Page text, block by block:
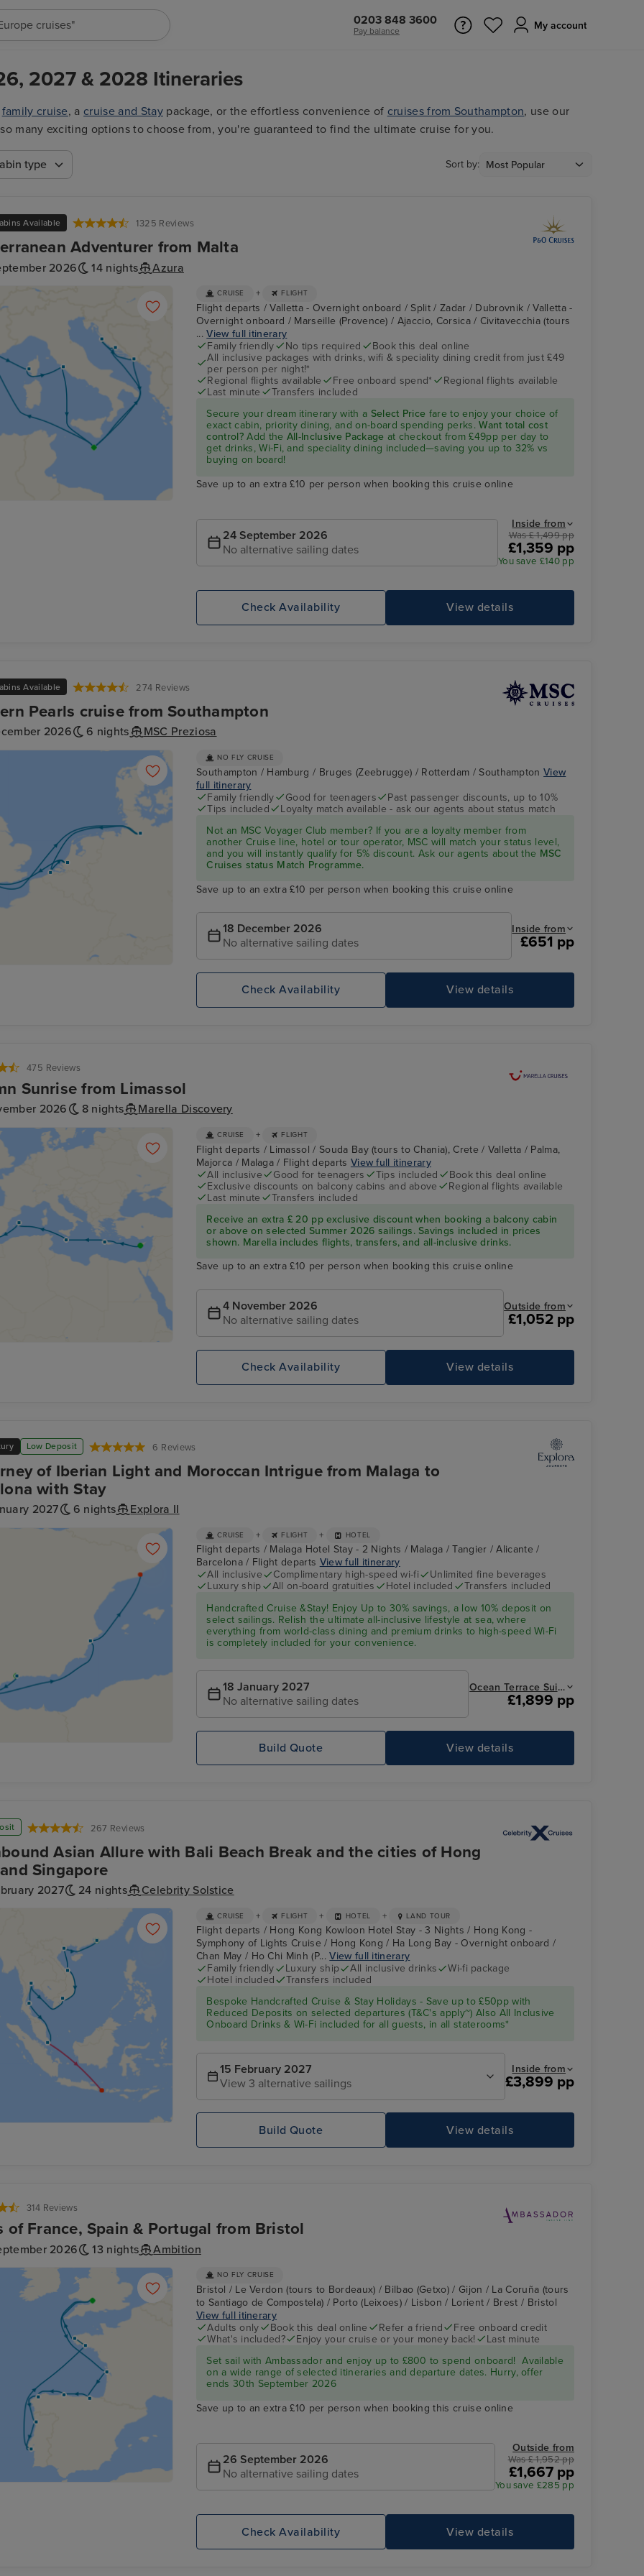
cruises" 0203 848 3600
Pay balance My account
2027 & 2028 Itineraries
family cruise, a cruise and Staypackage, or the effortless convenience of cruises from Southampton, use our
many exciting options to choose from, you're guaranteed to find the ultimate cruise for you.
type Sort by:
Available 1325 Reviews
Adventurer from Malta
2026 14 nights Azura
CRUISE + FLIGHT
Flight departs / Valletta - Overnight onboard / Split / Zadar / Dubrovnik / Valletta -
Overnight onboard / Marseille (Provence) / Ajaccio, Corsica / Civitavecchia (tours
...View full itinerary
Family friendly
No tips required
Book this deal online
All inclusive packages with drinks, wifi & speciality dining credit from just £49
per person per night!*
Regional flights available
Free onboard spend*
Regional flights available
Last minute
Transfers included
Secure your dream itinerary with a Select Price fare to enjoy your choice of
exact cabin, priority dining, and on-board spending perks.Want total cost
control?Add the All-Inclusive Package at checkout from £49pp per day to
get drinks, Wi-Fi, and speciality dining included—saving you up to 32% vs
buying on board!
Save up to an extra £10 per person when booking this cruise online
24 September 2026
No alternative sailing dates
Inside from
Was £ 1,499 pp
£1,359 pp
You save £140 pp
View details
Check Availability
Available 274 Reviews
Pearls cruise from Southampton
2026 6 nights MSC Preziosa
NO FLY CRUISE
Southampton / Hamburg / Bruges (Zeebrugge) / Rotterdam / SouthamptonView
full itinerary
Family friendly
Good for teenagers
Past passenger discounts, up to 10%
Tips included
Loyalty match available - ask our agents about status match
Not an MSC Voyager Club member? If you are a loyalty member from
another Cruise line, hotel or tour operator, MSC will match your status level,
and you will instantly qualify for 5% discount. Ask our agents about the MSC
Cruises status Match Programme.
Save up to an extra £10 per person when booking this cruise online
18 December 2026
No alternative sailing dates
Inside from
£651 pp
View details
Check Availability
475 Reviews
Sunrise from Limassol
2026 8 nights Marella Discovery
CRUISE + FLIGHT
Flight departs / Limassol / Souda Bay (tours to Chania), Crete / Valletta / Palma,
Majorca / Malaga / Flight departs View full itinerary
All inclusive
Good for teenagers Tips included
Book this deal online
Exclusive discounts on balcony cabins and above
Regional flights available
Last minute
Transfers included
Receive an extra £ 20 pp exclusive discount when booking a balcony cabin
or above on selected Summer 2026 sailings. Savings included in prices
shown. Marella includes flights, transfers, and all-inclusive drinks.
Save up to an extra £10 per person when booking this cruise online
4 November 2026
No alternative sailing dates
Outside from
£1,052 pp
View details
Check Availability
Low Deposit 6 Reviews
of Iberian Light and Moroccan Intrigue from Malaga to
with Stay
2027 6 nights Explora II
CRUISE + FLIGHT + HOTEL
Flight departs / Malaga Hotel Stay - 2 Nights / Malaga / Tangier / Alicante /
Barcelona / Flight departs View full itinerary
All inclusive
Complimentary high-speed wi-fi
Unlimited fine beverages
Luxury ship
All on-board gratuities Hotel included
Transfers included
Handcrafted Cruise &Stay! Enjoy Up to 30% savings, a low 10% deposit on
select sailings. Relish the ultimate all-inclusive lifestyle at sea, where
everything from world-class dining and premium drinks to high-speed Wi-Fi
is completely included for your convenience.
18 January 2027
No alternative sailing dates
Ocean Terrace Suite from
£1,899 pp
View details
Build Quote
267 Reviews
Asian Allure with Bali Beach Break and the cities of Hong
Singapore
2027 24 nights Celebrity Solstice
CRUISE + FLIGHT + HOTEL + LAND TOUR
Flight departs / Hong Kong Kowloon Hotel Stay - 3 Nights / Hong Kong -
Symphony of Lights Cruise / Hong Kong / Ha Long Bay - Overnight onboard /
Chan May / Ho Chi Minh (P...View full itinerary
Family friendly
Luxury ship All inclusive drinks
Wi-fi package
Hotel included
Transfers included
Bespoke Handcrafted Cruise & Stay Holidays - Save up to £50pp with
Reduced Deposits on selected departures (T&C's apply~) Also All Inclusive
Onboard Drinks & Wi-Fi included for all guests, in all staterooms*
15 February 2027
View 3 alternative sailings
Inside from
£3,899 pp
View details
Build Quote
314 Reviews
of France, Spain & Portugal from Bristol
2026 13 nights Ambition
NO FLY CRUISE
Bristol / Le Verdon (tours to Bordeaux) / Bilbao (Getxo) / Gijon / La Coruña (tours
to Santiago de Compostela) / Porto (Leixoes) / Lisbon / Lorient / Brest / Bristol
View full itinerary
Adults only
Book this deal online Refer a friend
Free onboard credit
What's included?
Enjoy your cruise or your money back!
Last minute
Set sail with Ambassador and enjoy up to £800 to spend onboard! Available
on a wide range of selected itineraries and departure dates. Hurry, offer
ends 30th September 2026
Save up to an extra £10 per person when booking this cruise online
26 September 2026
No alternative sailing dates
Outside from
Was £ 1,952 pp
£1,667 pp
You save £285 pp
View details
Check Availability